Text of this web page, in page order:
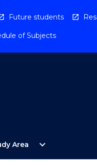
Future students
of Subjects
Area
Open
Study
expand_more